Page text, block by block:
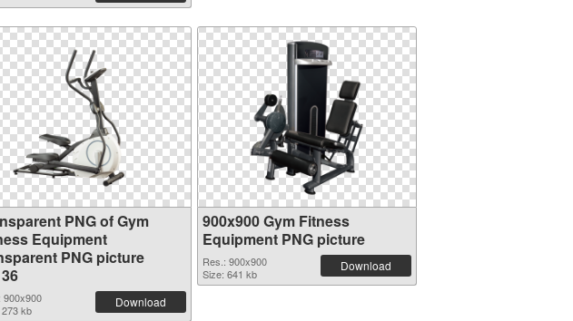
PNG of Gym
Equipment
PNG picture
900x900
kb
Download
900x900 Gym Fitness
Equipment PNG picture
Res.: 900x900
Size: 641 kb
Download